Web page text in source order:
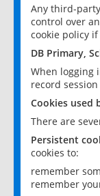
Any third-
control over
cookie policy
DB Primary,
When logging
record
Cookies used
There are
Persistent
cookies to:
remember
remember